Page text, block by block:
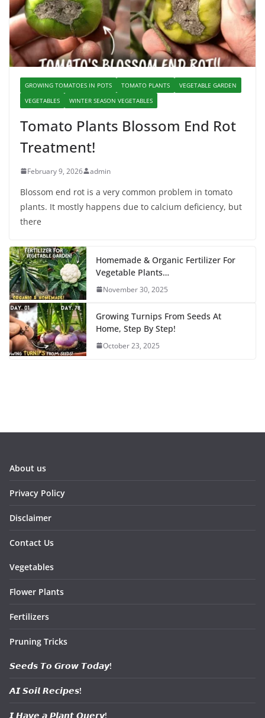
GROWING TOMATOES IN POTS TOMATO PLANTS
VEGETABLE GARDEN
VEGETABLES
WINTER SEASON VEGETABLES
Tomato Plants Blossom End Rot
Treatment!
February 9, 2026 admin
Blossom end rot is a very common problem in tomato
plants. It mostly happens due to calcium deficiency, but
there
Homemade & Organic Fertilizer For
Vegetable Plants…
November 30, 2025
Growing Turnips From Seeds At
Home, Step By Step!
October 23, 2025
About us
Privacy Policy
Disclaimer
Contact Us
Vegetables
Flower Plants
Fertilizers
Pruning Tricks
𝙎𝙚𝙚𝙙𝙨 𝙏𝙤 𝙂𝙧𝙤𝙬 𝙏𝙤𝙙𝙖𝙮!
𝘼𝙄 𝙎𝙤𝙞𝙡 𝙍𝙚𝙘𝙞𝙥𝙚𝙨!
𝙄 𝙃𝙖𝙫𝙚 𝙖 𝙋𝙡𝙖𝙣𝙩 𝙌𝙪𝙚𝙧𝙮!